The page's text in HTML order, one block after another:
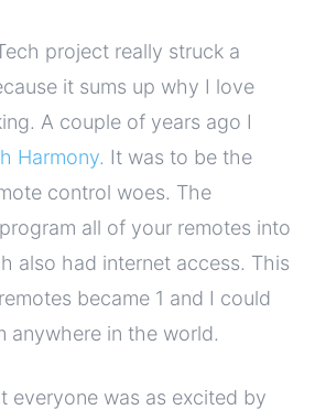
project really struck a
it sums up why I love
A couple of years ago I
Harmony. It was to be the
control woes. The
all of your remotes into
also had internet access. This
became 1 and I could
anywhere in the world.
everyone was as excited by